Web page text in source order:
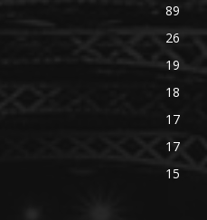
89
26
19
18
17
17
15